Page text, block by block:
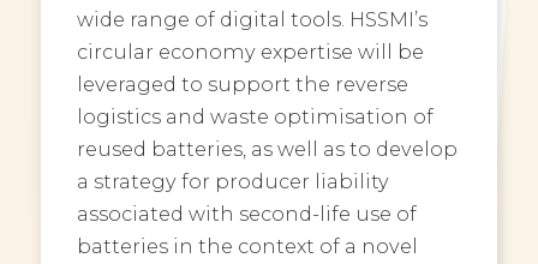
wide range of digital tools. HSSMI’s
circular economy expertise will be
leveraged to support the reverse
logistics and waste optimisation of
reused batteries, as well as to develop
a strategy for producer liability
associated with second-life use of
batteries in the context of a novel